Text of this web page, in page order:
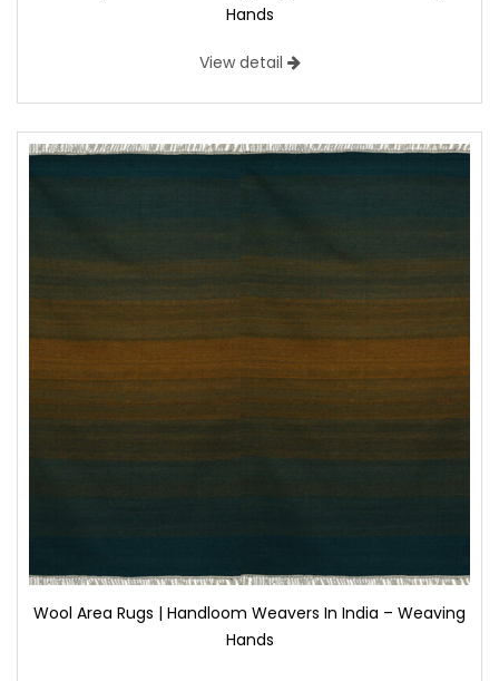
Hands
View detail
Wool Area Rugs | Handloom Weavers In India – Weaving
Hands